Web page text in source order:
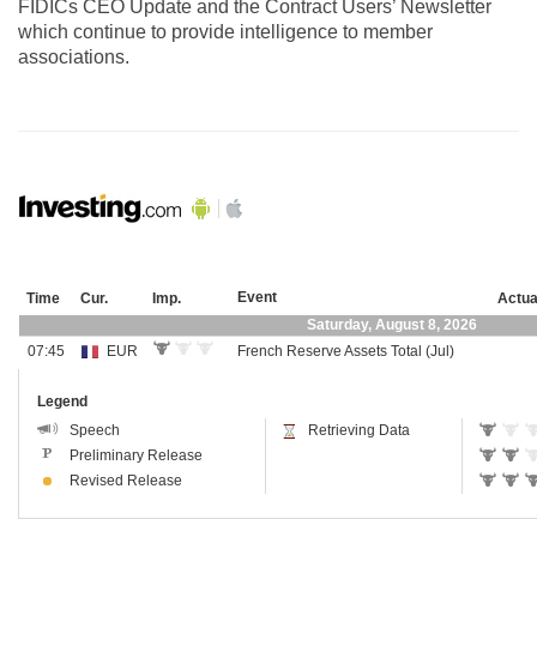
FIDICs CEO Update and the Contract Users’ Newsletter
which continue to provide intelligence to member
associations.